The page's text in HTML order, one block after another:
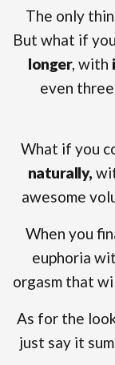
The only
But what if
longer, with
even
What if you
naturally,
awesome
When you
euphoria
orgasm that
As for the
just say it